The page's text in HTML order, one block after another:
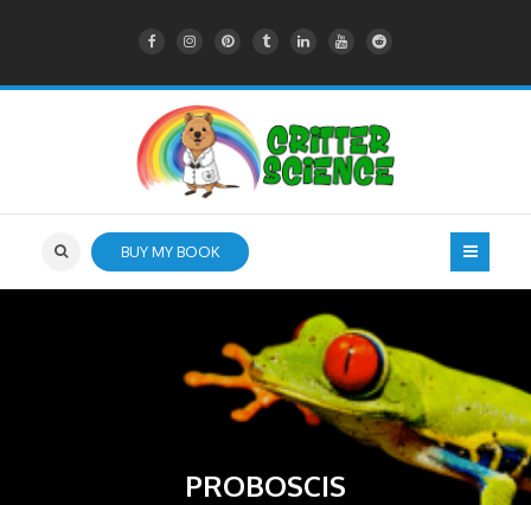
BUY MY BOOK
PROBOSCIS